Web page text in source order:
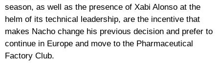
season, as well as the presence of Xabi Alonso at the
helm of its technical leadership, are the incentive that
makes Nacho change his previous decision and prefer to
continue in Europe and move to the Pharmaceutical
Factory Club.